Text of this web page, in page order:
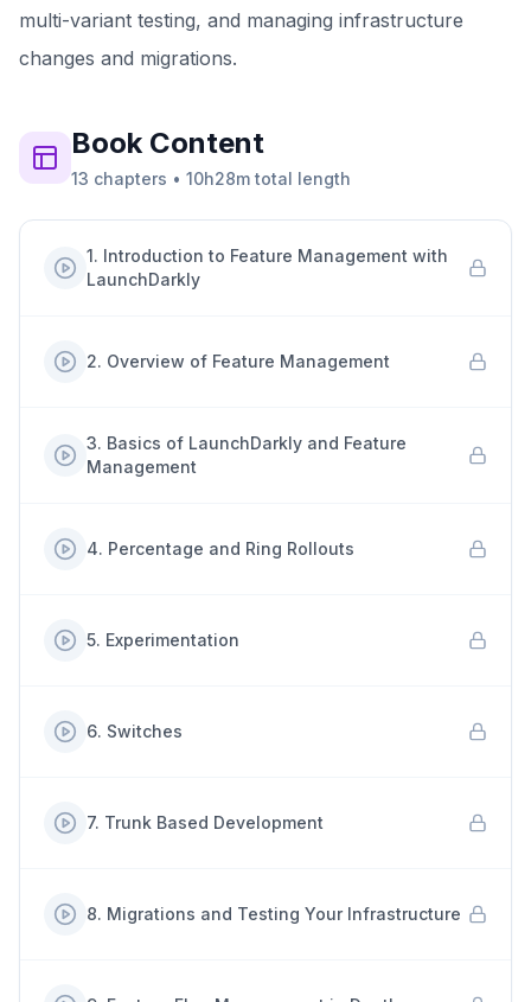
multi-variant testing, and managing infrastructure
changes and migrations.
BookContent
13 chapters • 10h28m total length
1. Introduction to Feature Management with
LaunchDarkly
2. Overview of Feature Management
3. Basics of LaunchDarkly and Feature
Management
4. Percentage and Ring Rollouts
5. Experimentation
6. Switches
7. Trunk Based Development
8. Migrations and Testing Your Infrastructure